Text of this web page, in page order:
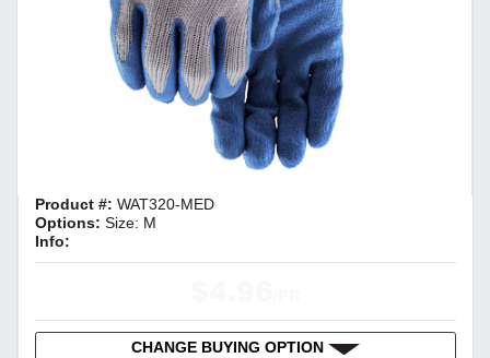
Product #: WAT320-MED
Options: Size: M
Info:
CHANGE BUYING OPTION